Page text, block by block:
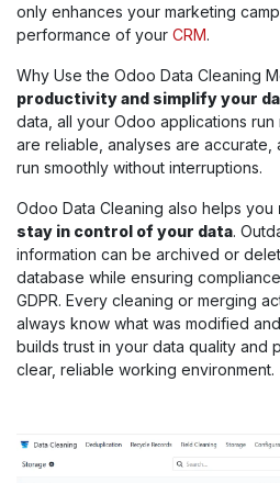
only enhances your marketing
performance of your CRM.
Why Use the Odoo Data Cleaning
productivity and simplify your
data, all your Odoo applications
are reliable, analyses are accurate,
run smoothly without interruptions.
Odoo Data Cleaning also helps you
stay in control of your data.
information can be archived or
database while ensuring
GDPR. Every cleaning or merging
always know what was modified
builds trust in your data quality and
clear, reliable working environment.